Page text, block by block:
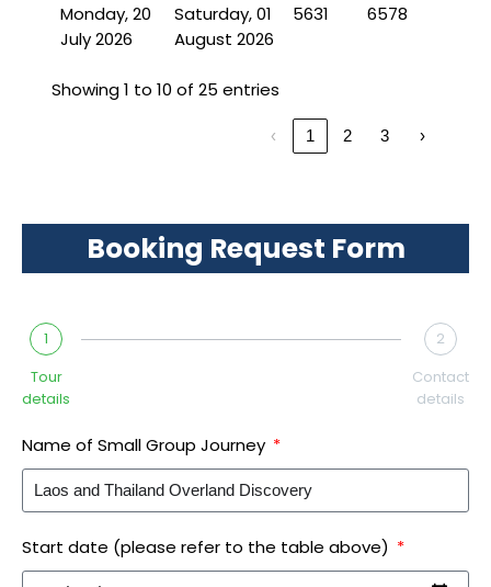
Monday, 20
July 2026
Saturday, 01
August 2026
5631 6578
Showing 1 to 10 of 25 entries
‹ 1 2 3 ›
Booking Request Form
1
Tour
details
2
Contact
details
Name of Small Group Journey
Start date (please refer to the table above)